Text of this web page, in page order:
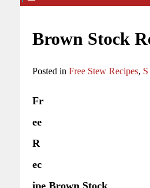
Brown Stock
Posted in Free Stew Recipes,
Fr
ee
R
ec
ipe Brown Stock